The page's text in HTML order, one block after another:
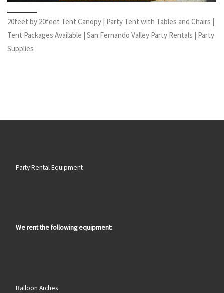
20feet by 20feet Tent Canopy | Party Tent with Tables and Chairs |
Tent Packages Available | San Fernando Valley Party Rentals | Party
Supplies
Party Rental Equipment
We rent the following equipment:
Balloon Arches